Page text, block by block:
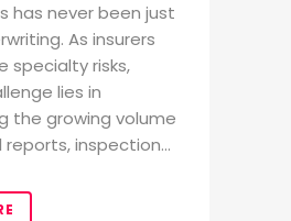
has never been just
As insurers
specialty risks,
lies in
the growing volume
inspection...